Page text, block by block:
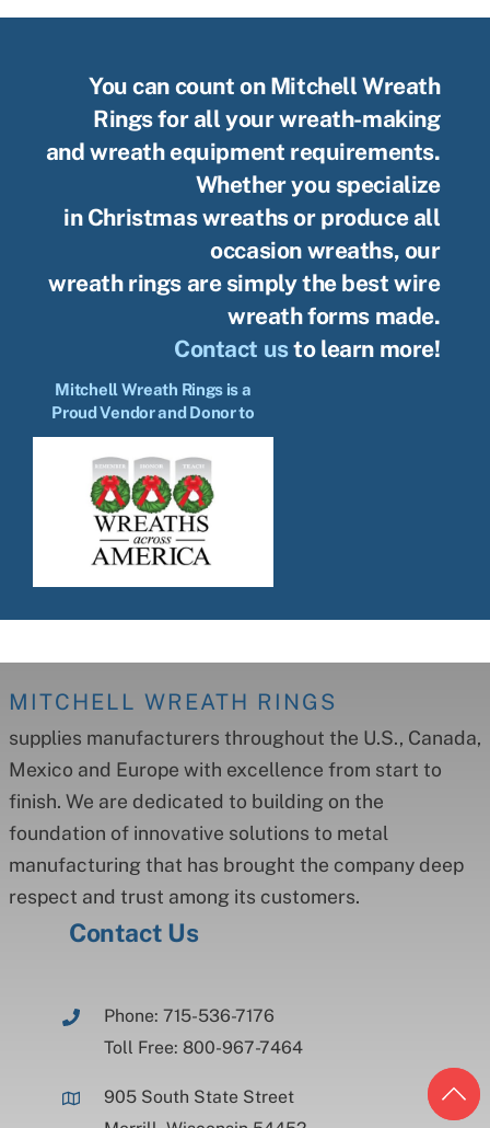
You can count on Mitchell Wreath
Rings for all your wreath-making
and wreath equipment requirements.
Whether you specialize
in Christmas wreaths or produce all
occasion wreaths, our
wreath rings are simply the best wire
wreath forms made.
Contact usto learn more!
Mitchell Wreath Rings is a
Proud Vendor and Donor to
MITCHELL WREATH RINGS
supplies manufacturers throughout the U.S., Canada,
Mexico and Europe with excellence from start to
finish. We are dedicated to building on the
foundation of innovative solutions to metal
manufacturing that has brought the company deep
respect and trust among its customers.
Contact Us
Phone: 715-536-7176
Toll Free: 800-967-7464
905 South State Street